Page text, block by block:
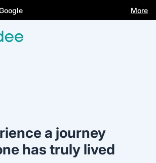
protects you More
a journey
has truly lived